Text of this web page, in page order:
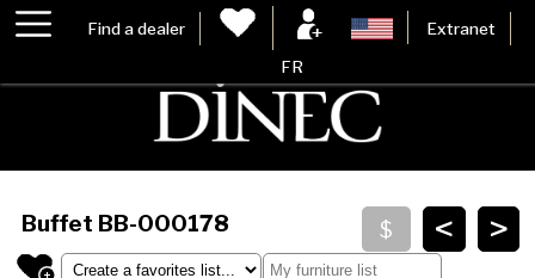
Find a dealer Extranet
FR
>
<
Buffet BB-000178